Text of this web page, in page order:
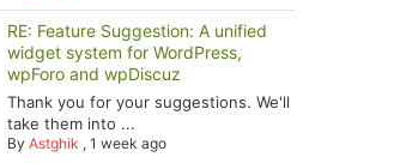
RE: Feature Suggestion: A unified
widget system for WordPress,
wpForo and wpDiscuz
Thank you for your suggestions. We'll
take them into ...
ByAstghik ,1 week ago